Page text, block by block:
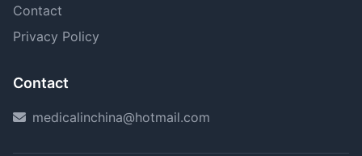
Contact
Privacy Policy
Contact
medicalinchina@hotmail.com